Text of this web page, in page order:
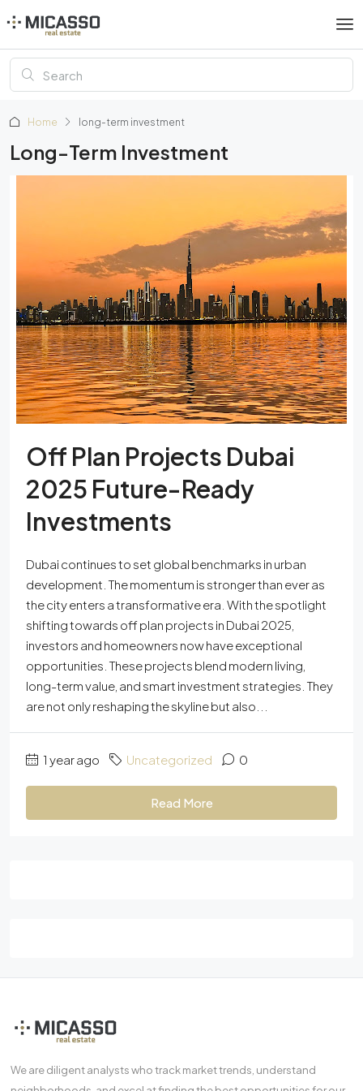
Home long-term investment
Long-Term Investment
Off Plan Projects Dubai
2025 Future-Ready
Investments
Dubai continues to set global benchmarks in urban
development. The momentum is stronger than ever as
the city enters a transformative era. With the spotlight
shifting towards off plan projects in Dubai 2025,
investors and homeowners now have exceptional
opportunities. These projects blend modern living,
long-term value, and smart investment strategies. They
are not only reshaping the skyline but also...
1 year ago Uncategorized 0
Read More
We are diligent analysts who track market trends, understand